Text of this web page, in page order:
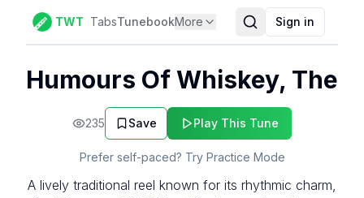
TWT TabsTunebookMore Sign in
Humours Of Whiskey, The
235 Save Play This Tune
Prefer self-paced? Try Practice Mode
A lively traditional reel known for its rhythmic charm,